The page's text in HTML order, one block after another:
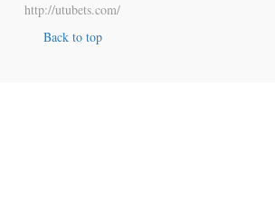
http://utubets.com/
Back to top